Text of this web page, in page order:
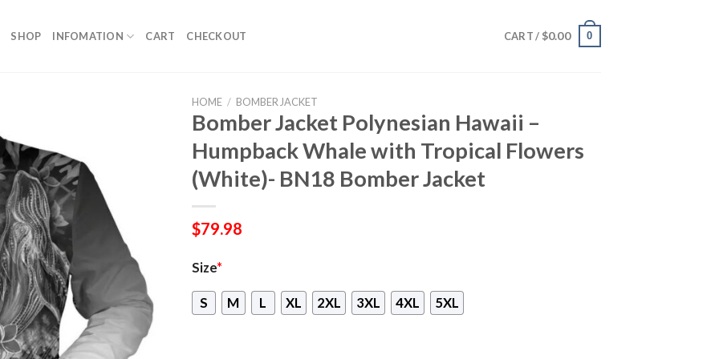
SHOP INFOMATION CART CHECKOUT CART / $0.00 0
HOME / BOMBER JACKET
Bomber Jacket Polynesian Hawaii –
Humpback Whale with Tropical Flowers
(White)- BN18 Bomber Jacket
$79.98
Size*
S M L XL 2XL 3XL 4XL 5XL